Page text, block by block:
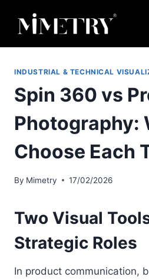
INDUSTRIAL & TECHNICAL
Spin 360 vs
Photography:
Choose Each
By Mimetry 17/02/2026
Two Visual
Strategic Roles
In product communication,